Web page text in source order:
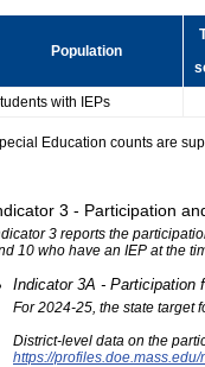
Population
with IEPs
Education counts are
3 - Participation
3 reports the
10 who have an IEP at the
Indicator 3A - Participation
For 2024-25, the state target
District-level data on the
https://